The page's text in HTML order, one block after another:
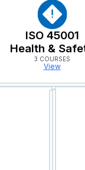
ISO 45001
Health &
3 COURSES
View